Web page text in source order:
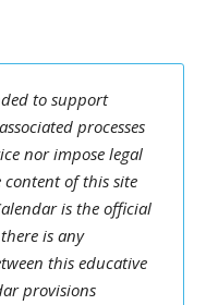
to support
processes
nor impose legal
content of this site
is the official
is any
this educative
provisions